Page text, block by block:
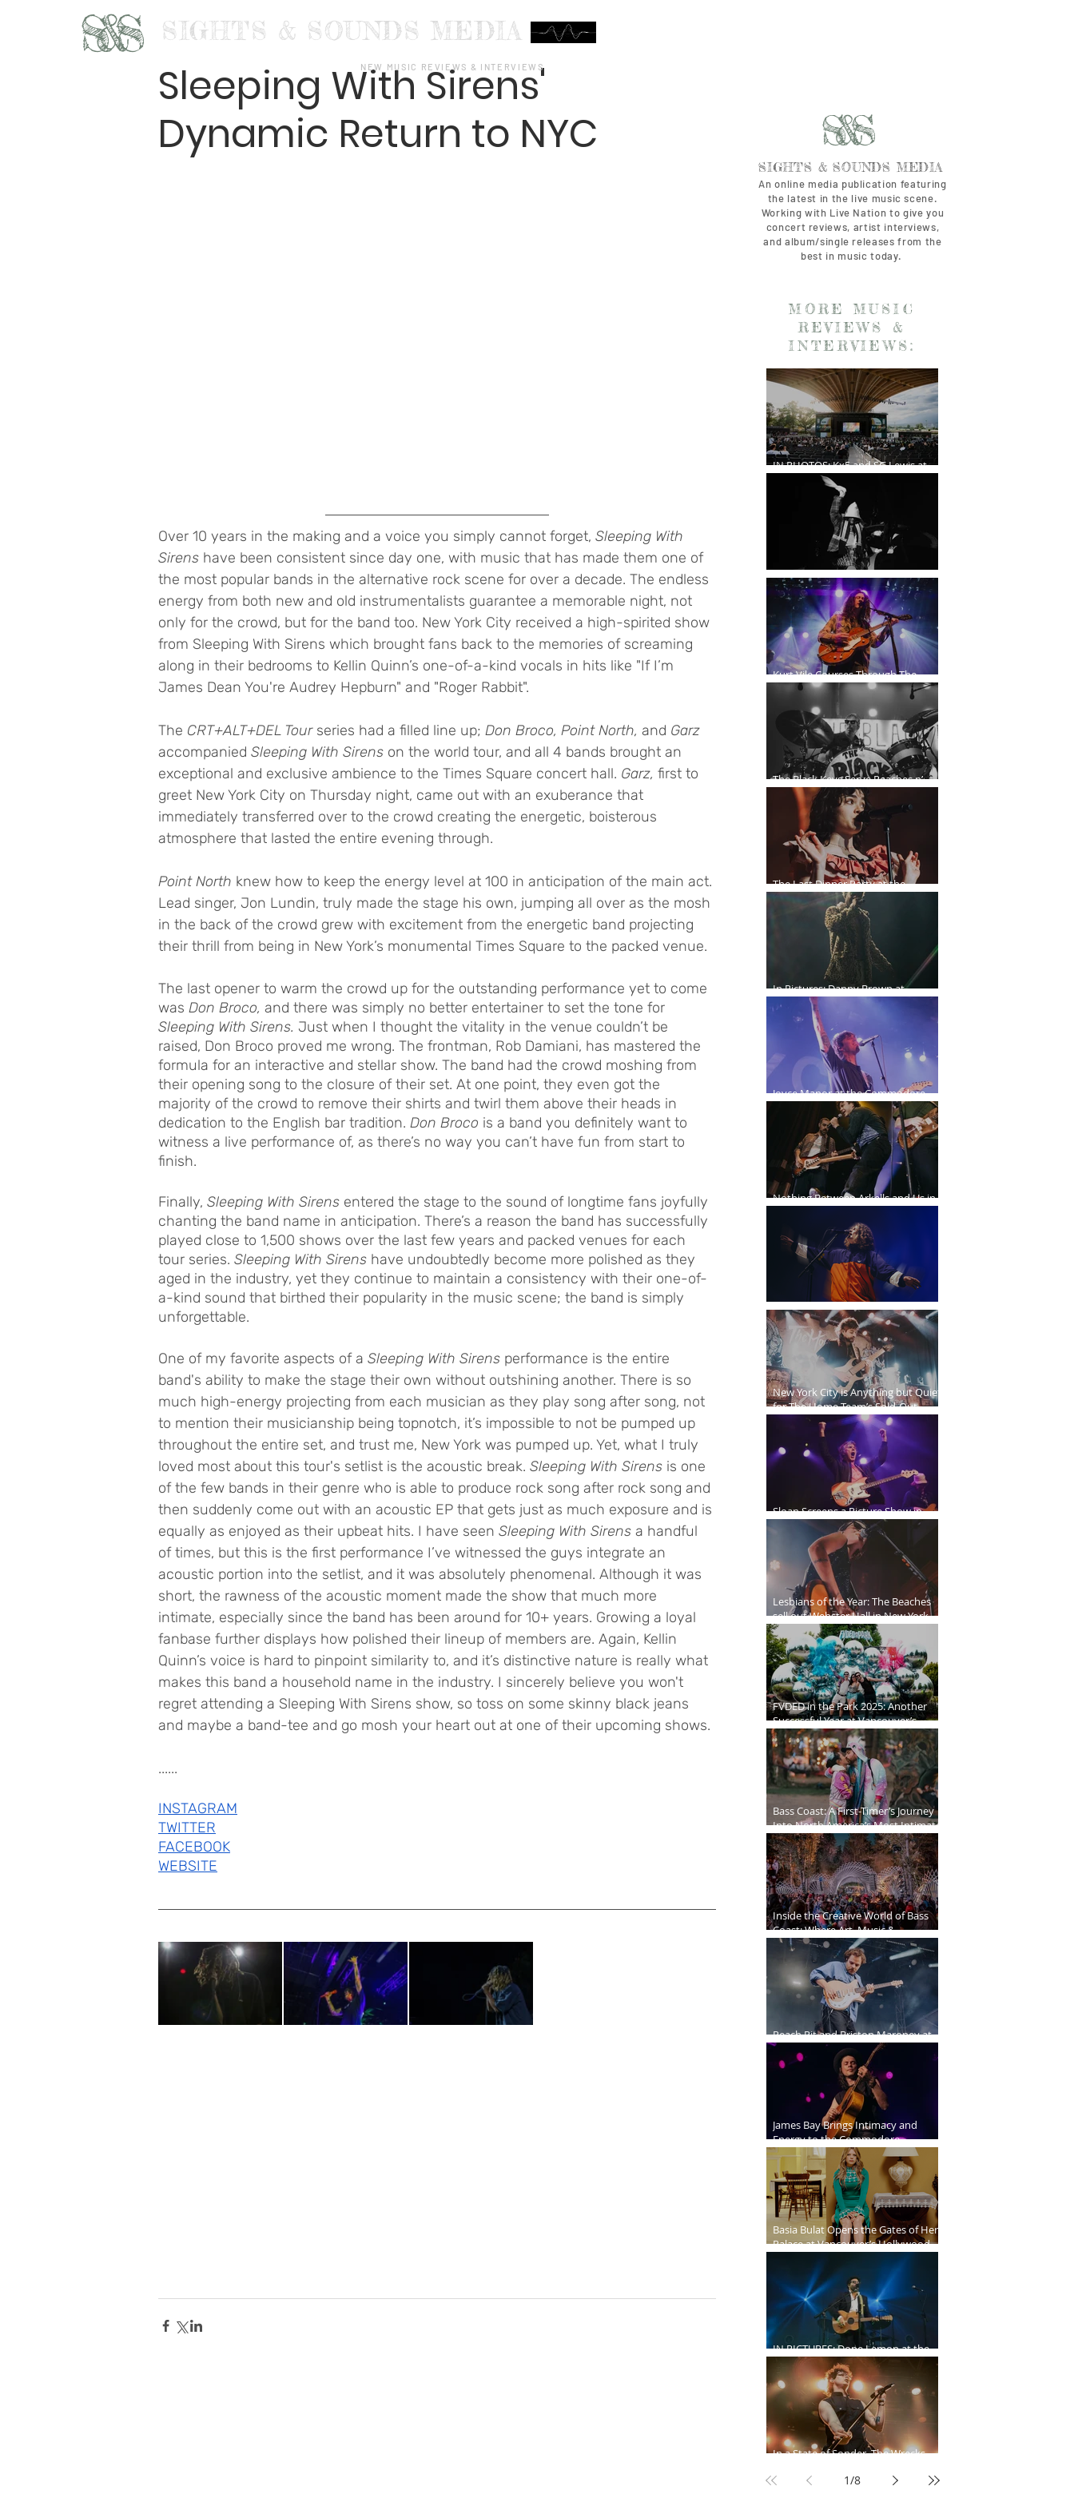
S&S SIGHTS & SOUNDS MEDIA
NEW MUSIC REVIEWS & INTERVIEWS
Sleeping With Sirens'
Dynamic Return to NYC
Over 10 years in the making and a voice you simply cannot forget, Sleeping With
Sirens have been consistent since day one, with music that has made them one of
the most popular bands in the alternative rock scene for over a decade. The endless
energy from both new and old instrumentalists guarantee a memorable night, not
only for the crowd, but for the band too. New York City received a high-spirited show
from Sleeping With Sirens which brought fans back to the memories of screaming
along in their bedrooms to Kellin Quinn’s one-of-a-kind vocals in hits like "If I’m
James Dean You're Audrey Hepburn" and "Roger Rabbit".
The CRT+ALT+DEL Tour series had a filled line up; Don Broco, Point North, and Garz
accompanied Sleeping With Sirens on the world tour, and all 4 bands brought an
exceptional and exclusive ambience to the Times Square concert hall. Garz, first to
greet New York City on Thursday night, came out with an exuberance that
immediately transferred over to the crowd creating the energetic, boisterous
atmosphere that lasted the entire evening through.
Point North knew how to keep the energy level at 100 in anticipation of the main act.
Lead singer, Jon Lundin, truly made the stage his own, jumping all over as the mosh
in the back of the crowd grew with excitement from the energetic band projecting
their thrill from being in New York’s monumental Times Square to the packed venue.
The last opener to warm the crowd up for the outstanding performance yet to come
was Don Broco, and there was simply no better entertainer to set the tone for
Sleeping With Sirens. Just when I thought the vitality in the venue couldn’t be
raised, Don Broco proved me wrong. The frontman, Rob Damiani, has mastered the
formula for an interactive and stellar show. The band had the crowd moshing from
their opening song to the closure of their set. At one point, they even got the
majority of the crowd to remove their shirts and twirl them above their heads in
dedication to the English bar tradition. Don Broco is a band you definitely want to
witness a live performance of, as there’s no way you can’t have fun from start to
finish.
Finally, Sleeping With Sirens entered the stage to the sound of longtime fans joyfully
chanting the band name in anticipation. There’s a reason the band has successfully
played close to 1,500 shows over the last few years and packed venues for each
tour series. Sleeping With Sirens have undoubtedly become more polished as they
aged in the industry, yet they continue to maintain a consistency with their one-of-
a-kind sound that birthed their popularity in the music scene; the band is simply
unforgettable.
One of my favorite aspects of a Sleeping With Sirens performance is the entire
band's ability to make the stage their own without outshining another. There is so
much high-energy projecting from each musician as they play song after song, not
to mention their musicianship being topnotch, it’s impossible to not be pumped up
throughout the entire set, and trust me, New York was pumped up. Yet, what I truly
loved most about this tour's setlist is the acoustic break. Sleeping With Sirens is one
of the few bands in their genre who is able to produce rock song after rock song and
then suddenly come out with an acoustic EP that gets just as much exposure and is
equally as enjoyed as their upbeat hits. I have seen Sleeping With Sirens a handful
of times, but this is the first performance I’ve witnessed the guys integrate an
acoustic portion into the setlist, and it was absolutely phenomenal. Although it was
short, the rawness of the acoustic moment made the show that much more
intimate, especially since the band has been around for 10+ years. Growing a loyal
fanbase further displays how polished their lineup of members are. Again, Kellin
Quinn’s voice is hard to pinpoint similarity to, and it’s distinctive nature is really what
makes this band a household name in the industry. I sincerely believe you won't
regret attending a Sleeping With Sirens show, so toss on some skinny black jeans
and maybe a band-tee and go mosh your heart out at one of their upcoming shows.
......
INSTAGRAM
TWITTER
FACEBOOK
WEBSITE
SIGHTS & SOUNDS MEDIA
An online media publication featuring
the latest in the live music scene.
Working with Live Nation to give you
concert reviews, artist interviews,
and album/single releases from the
best in music today.
S&S
MORE MUSIC
REVIEWS &
INTERVIEWS:
IN PHOTOS: Kx5 and SG Lewis at
the Freedom Mobile Arch
A$AP Rocky at the Rogers Arena
Kurt Vile Courses Through The
Commodore
The Black Keys Serve Peaches n’
Kream in Vancouver
The Last Dinner Party at the
Orpheum
In Pictures: Danny Brown at
Commodore Ballroom
Joyce Manor at the Commodore
Nothing Between Arkells and Us in
Sticky Fingers Grasp the PNE Forum
New York City is Anything but Quiet
for The Home Team’s Sold-Out
Irving Plaza Performance
Sloan Screens a Picture Show in
Vancouver
Lesbians of the Year: The Beaches
sell out Webster Hall in New York
City
FVDED in the Park 2025: Another
Successful Year at Vancouver’s
Biggest EDM Festival
Bass Coast: A First-Timer’s Journey
Into North America’s Most Intimate
Festival
Inside the Creative World of Bass
Coast: Where Art, Music &
Community Collide
Peach Pit and Briston Maroney at
Deer Lake Park
James Bay Brings Intimacy and
Energy to the Commodore
Ballroom
Basia Bulat Opens the Gates of Her
Palace at Vancouver’s Hollywood
IN PICTURES: Dope Lemon at the
Malkin Bowl
In a State of Sonder, The Wrecks
1/8